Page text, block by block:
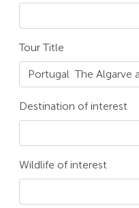
Tour Title
Destination of interest
Wildlife of interest